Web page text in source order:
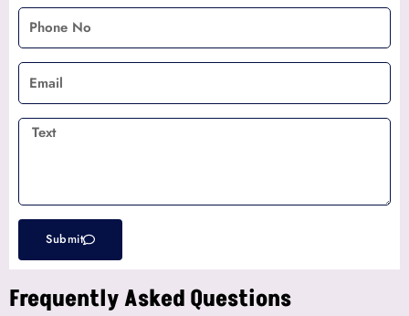
Phone
No
Email
Text
Submit
Frequently Asked Questions